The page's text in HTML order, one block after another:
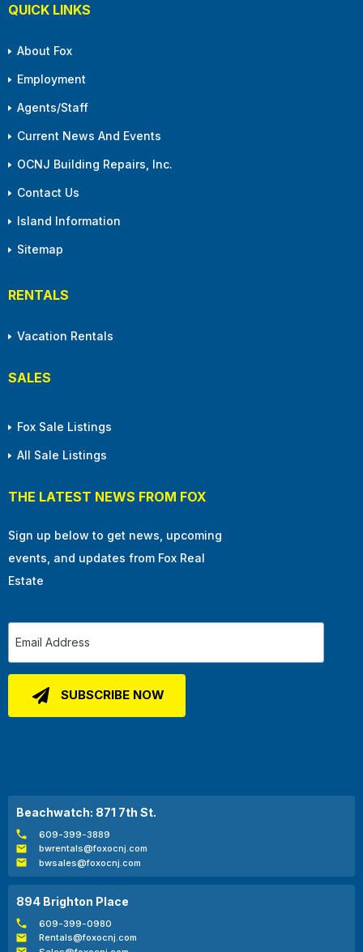
QUICK LINKS
About Fox
Employment
Agents/Staff
Current News And Events
OCNJ Building Repairs, Inc.
Contact Us
Island Information
Sitemap
RENTALS
Vacation Rentals
SALES
Fox Sale Listings
All Sale Listings
THE LATEST NEWS FROM FOX
Sign up below to get news, upcoming
events, and updates from Fox Real
Estate
Beachwatch: 871 7th St.
609-399-3889
bwrentals@foxocnj.com
bwsales@foxocnj.com
894 Brighton Place
609-399-0980
Rentals@foxocnj.com